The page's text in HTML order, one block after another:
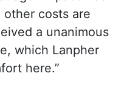
costs are
a unanimous
which Lanpher
here.”